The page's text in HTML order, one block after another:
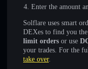
Enter the amount
Solflare uses smart
DEXes to find you the
limit orders or use
your trades. For the
take over.